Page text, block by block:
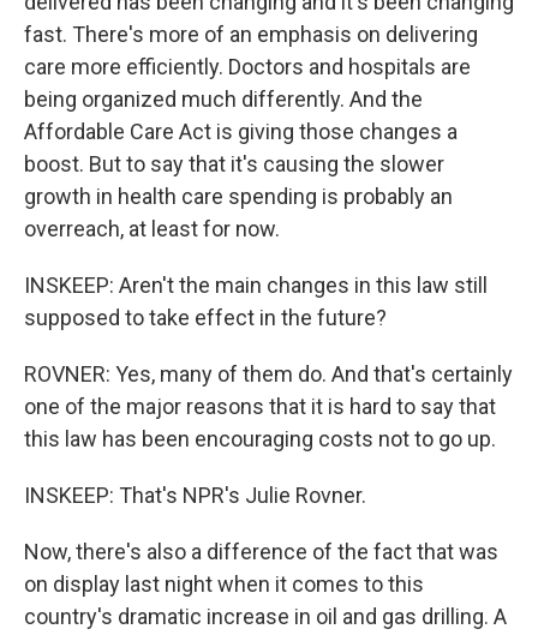
fast. There's more of an emphasis on delivering
care more efficiently. Doctors and hospitals are
being organized much differently. And the
Affordable Care Act is giving those changes a
boost. But to say that it's causing the slower
growth in health care spending is probably an
overreach, at least for now.
INSKEEP: Aren't the main changes in this law still
supposed to take effect in the future?
ROVNER: Yes, many of them do. And that's certainly
one of the major reasons that it is hard to say that
this law has been encouraging costs not to go up.
INSKEEP: That's NPR's Julie Rovner.
Now, there's also a difference of the fact that was
on display last night when it comes to this
country's dramatic increase in oil and gas drilling. A